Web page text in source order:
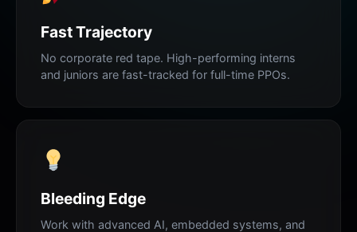
Fast Trajectory
No corporate red tape. High-performing interns
and juniors are fast-tracked for full-time PPOs.
Bleeding Edge
Work with advanced AI, embedded systems, and